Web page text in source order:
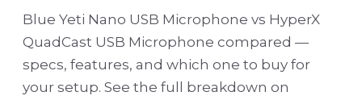
Blue Yeti Nano USB Microphone vs HyperX
QuadCast USB Microphone compared —
specs, features, and which one to buy for
your setup. See the full breakdown on